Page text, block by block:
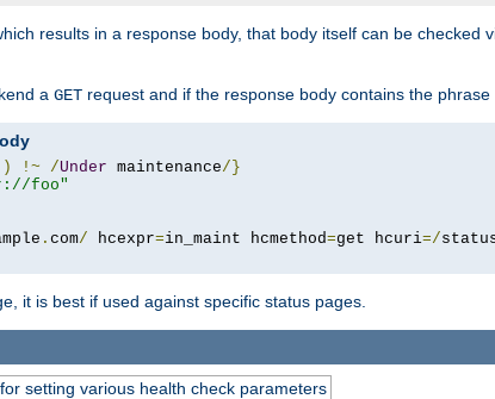
results in a response body, that body itself can be checked
a GET request and if the response body contains the phrase
) !~ /Under maintenance/}
foo"
. com/ hcexpr=in_maint hcmethod=get hcuri=/
it is best if used against specific status pages.
setting various health check parameters